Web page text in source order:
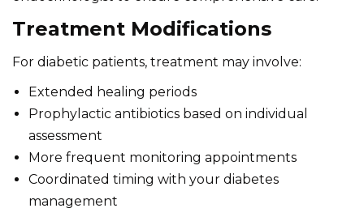
Treatment Modifications
For diabetic patients, treatment may involve:
Extended healing periods
Prophylactic antibiotics based on individual
assessment
More frequent monitoring appointments
Coordinated timing with your diabetes
management